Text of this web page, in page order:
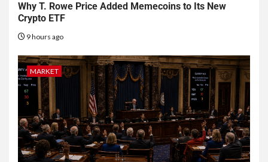
Why T. Rowe Price Added Memecoins to Its New
Crypto ETF
9 hours ago
MARKET